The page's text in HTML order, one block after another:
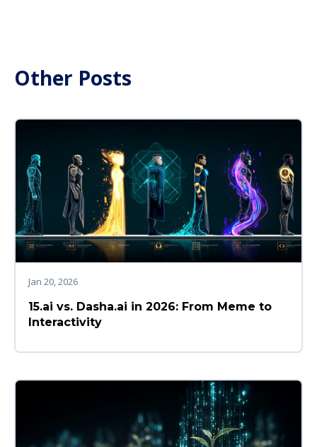
Other Posts
Jan 20, 2026
15.ai vs. Dasha.ai in 2026: From Meme to
Interactivity